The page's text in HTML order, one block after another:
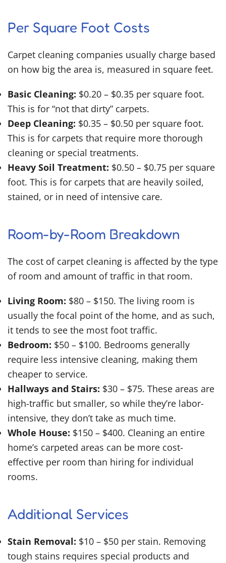
Per Square Foot Costs
Carpet cleaning companies usually charge based
on how big the area is, measured in square feet.
Basic Cleaning: $0.20 – $0.35 per square foot.
This is for “not that dirty” carpets.
Deep Cleaning: $0.35 – $0.50 per square foot.
This is for carpets that require more thorough
cleaning or special treatments.
Heavy Soil Treatment: $0.50 – $0.75 per square
foot. This is for carpets that are heavily soiled,
stained, or in need of intensive care.
Room-by-Room Breakdown
The cost of carpet cleaning is affected by the type
of room and amount of traffic in that room.
Living Room: $80 – $150. The living room is
usually the focal point of the home, and as such,
it tends to see the most foot traffic.
Bedroom: $50 – $100. Bedrooms generally
require less intensive cleaning, making them
cheaper to service.
Hallways and Stairs: $30 – $75. These areas are
high-traffic but smaller, so while they’re labor-
intensive, they don’t take as much time.
Whole House: $150 – $400. Cleaning an entire
home’s carpeted areas can be more cost-
effective per room than hiring for individual
rooms.
Additional Services
Stain Removal: $10 – $50 per stain. Removing
tough stains requires special products and